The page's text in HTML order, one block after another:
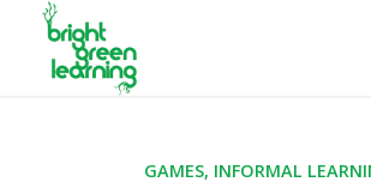
GAMES, INFORMAL